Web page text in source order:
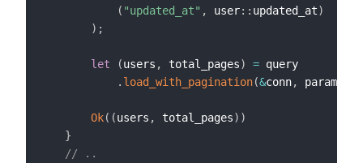
( "updated_at" , user:: updated_at)
) ;
let (users , total_pages) = query
. load_with_pagination(&conn, params
Ok( (users , total_pages) )
}
// ..